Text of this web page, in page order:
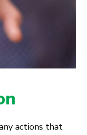
actions that